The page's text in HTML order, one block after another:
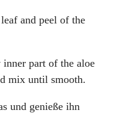
and peel of the
part of the aloe
mix until smooth.
und genieße ihn